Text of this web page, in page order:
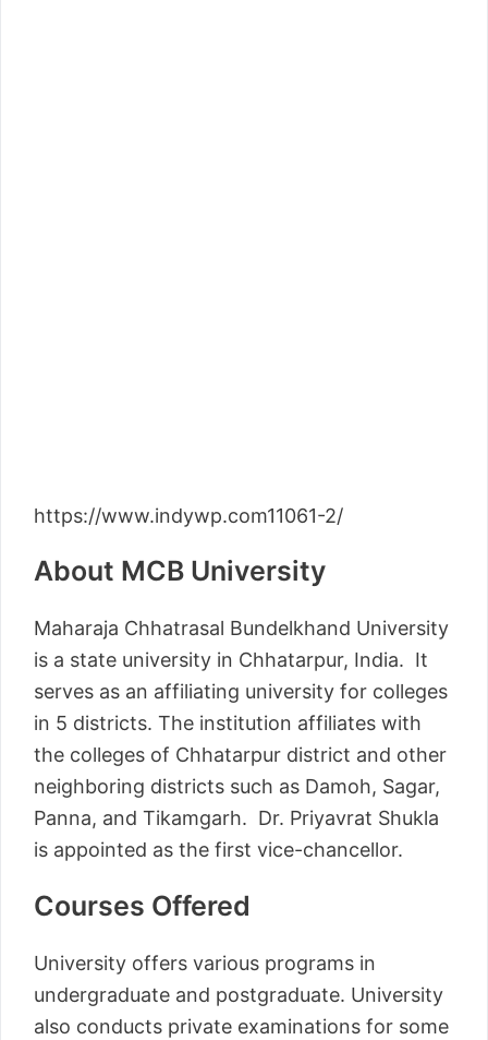
https://www.indywp.com11061-2/
About MCB University
Maharaja Chhatrasal Bundelkhand University
is a state university in Chhatarpur, India. It
serves as an affiliating university for colleges
in 5 districts. The institution affiliates with
the colleges of Chhatarpur district and other
neighboring districts such as Damoh, Sagar,
Panna, and Tikamgarh. Dr. Priyavrat Shukla
is appointed as the first vice-chancellor.
Courses Offered
University offers various programs in
undergraduate and postgraduate. University
also conducts private examinations for some